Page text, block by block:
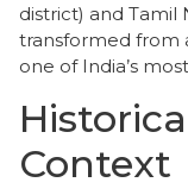
district) and Tamil
transformed from
one of India’s
Context